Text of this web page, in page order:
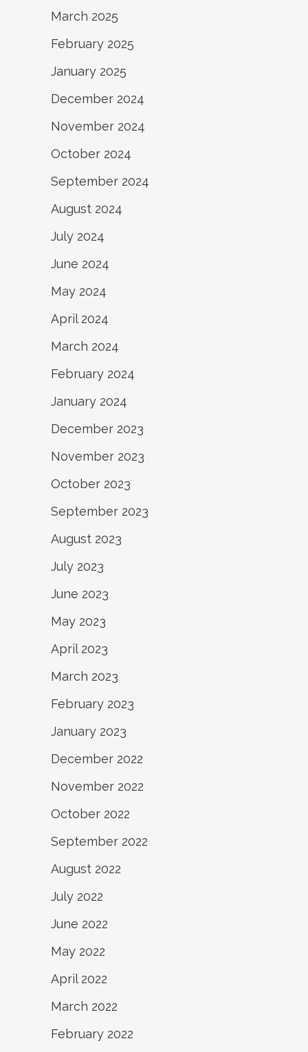
March 2025
February 2025
January 2025
December 2024
November 2024
October 2024
September 2024
August 2024
July 2024
June 2024
May 2024
April 2024
March 2024
February 2024
January 2024
December 2023
November 2023
October 2023
September 2023
August 2023
July 2023
June 2023
May 2023
April 2023
March 2023
February 2023
January 2023
December 2022
November 2022
October 2022
September 2022
August 2022
July 2022
June 2022
May 2022
April 2022
March 2022
February 2022